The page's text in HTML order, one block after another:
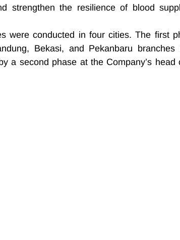
strengthen the resilience of blood
were conducted in four cities. The first
Bekasi, and Pekanbaru branches
a second phase at the Company’s head